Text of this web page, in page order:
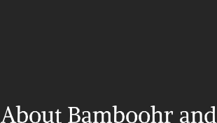
About Bamboohr and